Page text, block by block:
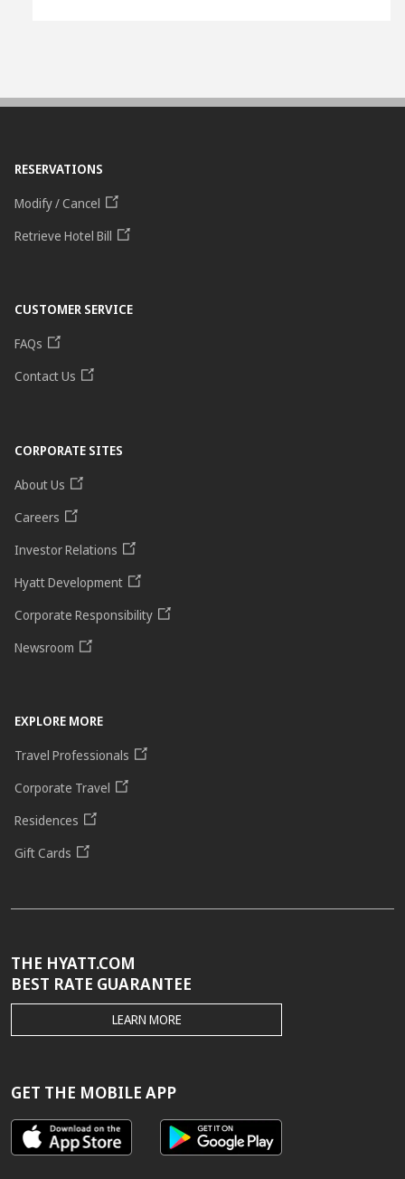
RESERVATIONS
Modify / Cancel
Retrieve Hotel Bill
CUSTOMER SERVICE
FAQs
Contact Us
CORPORATE SITES
About Us
Careers
Investor Relations
Hyatt Development
Corporate Responsibility
Newsroom
EXPLORE MORE
Travel Professionals
Corporate Travel
Residences
Gift Cards
THE HYATT.COM
BEST RATE GUARANTEE
THE
HYATT.COM
GUARANTEE
LEARN MORE
GET THE MOBILE APP